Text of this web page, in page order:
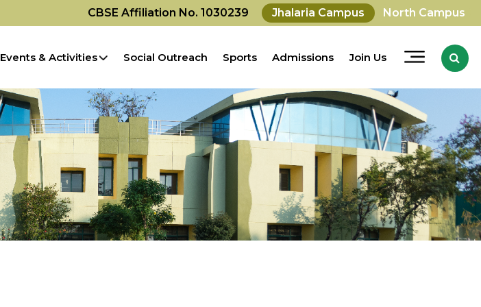
CBSE Affiliation No. 1030239 Jhalaria Campus North Campus
Events & Activities Social Outreach Sports Admissions Join Us